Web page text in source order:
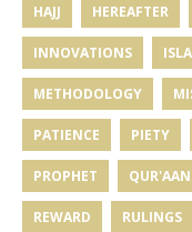
HAJJ HEREAFTER
INNOVATIONS
METHODOLOGY
PATIENCE PIETY
PROPHET QUR'AAN
REWARD RULINGS